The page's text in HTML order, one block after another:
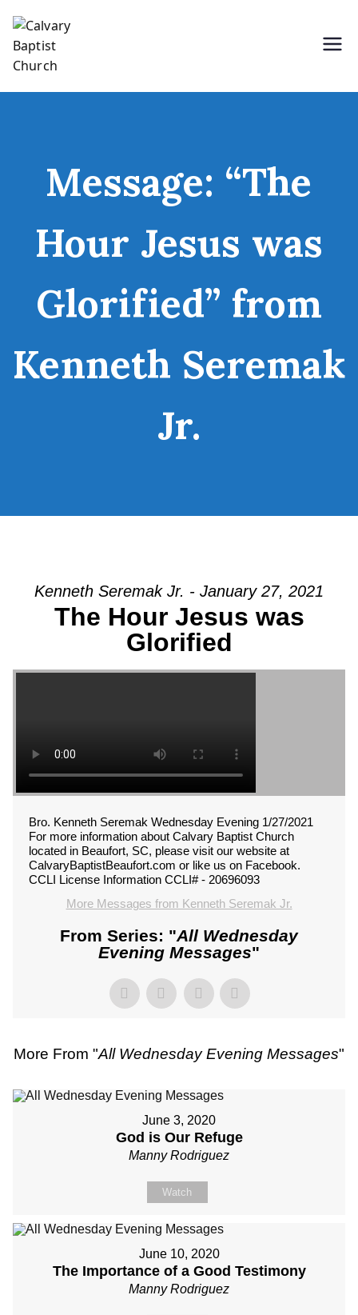
content
Message: “The
Hour Jesus was
Glorified” from
Kenneth Seremak
Jr.
Kenneth Seremak Jr. - January 27, 2021
The Hour Jesus was
Glorified
Bro. Kenneth Seremak Wednesday Evening 1/27/2021
For more information about Calvary Baptist Church
located in Beaufort, SC, please visit our website at
CalvaryBaptistBeaufort.com or like us on Facebook.
CCLI License Information CCLI# - 20696093
More Messages from Kenneth Seremak Jr.
From Series: "All Wednesday
Evening Messages"
More From "All Wednesday Evening Messages"
June 3, 2020
God is Our Refuge
Manny Rodriguez
Watch
June 10, 2020
The Importance of a Good Testimony
Manny Rodriguez